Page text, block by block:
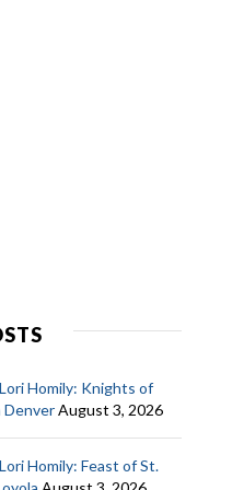
Homily: Knights of
DenverAugust 3, 2026
Homily: Feast of St.